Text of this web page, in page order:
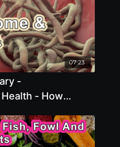
07:23
-
- How